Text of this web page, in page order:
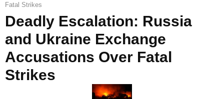
Fatal Strikes
Deadly Escalation: Russia
and Ukraine Exchange
Accusations Over Fatal
Strikes